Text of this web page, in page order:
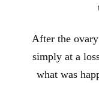
After the
simply at a
what was